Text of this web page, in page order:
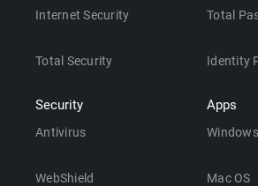
Internet Security
Total Security
Security
Antivirus
WebShield
Total
Identity
Apps
Windows
Mac OS